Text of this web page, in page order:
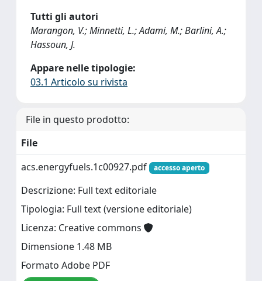
Tutti gli autori
Marangon, V.; Minnetti, L.; Adami, M.; Barlini, A.;
Hassoun, J.
Appare nelle tipologie:
03.1 Articolo su rivista
File in questo prodotto:
File
acs.energyfuels.1c00927.pdf
accesso aperto
Descrizione: Full text editoriale
Tipologia: Full text (versione editoriale)
Licenza: Creative commons
Dimensione 1.48 MB
Formato Adobe PDF